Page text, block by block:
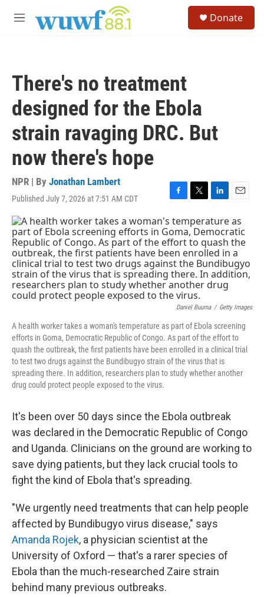
M
Donate
There's no treatment
designed for the Ebola
strain ravaging DRC. But
now there's hope
NPR | By Jonathan Lambert
Published July 7, 2026 at 7:51 AM CDT
F
c
e
b
o
o
k
T
i
t
t
e
r
L
n
k
e
d
I
n
E
a
i
l
Daniel Buuma / Getty Images
A health worker takes a woman's temperature as part of Ebola screening
efforts in Goma, Democratic Republic of Congo. As part of the effort to
quash the outbreak, the first patients have been enrolled in a clinical trial
to test two drugs against the Bundibugyo strain of the virus that is
spreading there. In addition, researchers plan to study whether another
drug could protect people exposed to the virus.
It's been over 50 days since the Ebola outbreak
was declared in the Democratic Republic of Congo
and Uganda. Clinicians on the ground are working to
save dying patients, but they lack crucial tools to
fight the kind of Ebola that's spreading.
"We urgently need treatments that can help people
affected by Bundibugyo virus disease," says
Amanda Rojek, a physician scientist at the
University of Oxford — that's a rarer species of
Ebola than the much-researched Zaire strain
behind many previous outbreaks.